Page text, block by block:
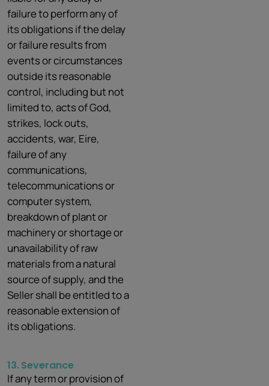
failure to perform any of
its obligations if the delay
or failure results from
events or circumstances
outside its reasonable
control, including but not
limited to, acts of God,
strikes, lock outs,
accidents, war, Eire,
failure of any
communications,
telecommunications or
computer system,
breakdown of plant or
machinery or shortage or
unavailability of raw
materials from a natural
source of supply, and the
Seller shall be entitled to a
reasonable extension of
its obligations.
13. Severance
If any term or provision of